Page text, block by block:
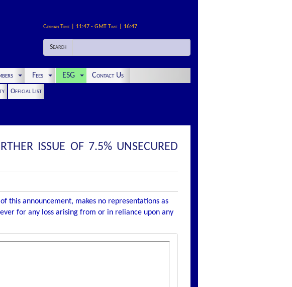
Cayman Time | 11:47 - GMT Time | 16:47
Search
Fees ESG Contact Us
Official List
ISSUE OF 7.5% UNSECURED
this announcement, makes no representations as
for any loss arising from or in reliance upon any